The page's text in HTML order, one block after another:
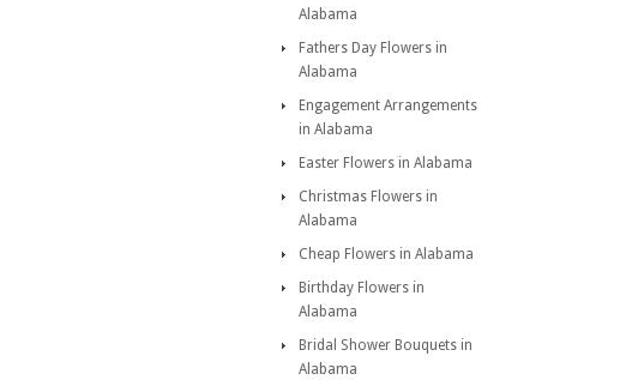
Alabama
Fathers Day Flowers in
Alabama
Engagement Arrangements
in Alabama
Easter Flowers in Alabama
Christmas Flowers in
Alabama
Cheap Flowers in Alabama
Birthday Flowers in
Alabama
Bridal Shower Bouquets in
Alabama